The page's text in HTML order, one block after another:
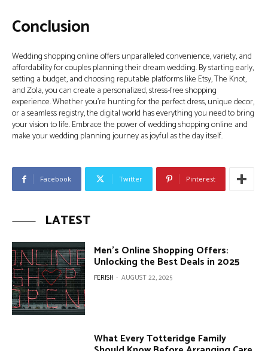
Conclusion
Wedding shopping online offers unparalleled convenience, variety, and
affordability for couples planning their dream wedding. By starting early,
setting a budget, and choosing reputable platforms like Etsy, The Knot,
and Zola, you can create a personalized, stress-free shopping
experience. Whether you’re hunting for the perfect dress, unique decor,
or a seamless registry, the digital world has everything you need to bring
your vision to life. Embrace the power of wedding shopping online and
make your wedding planning journey as joyful as the day itself.
Facebook Twitter Pinterest
LATEST
Men’s Online Shopping Offers:
Unlocking the Best Deals in 2025
FERISH - AUGUST 22, 2025
What Every Totteridge Family